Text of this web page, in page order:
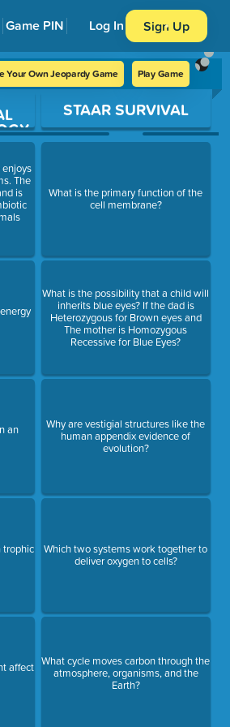
Game PIN Log In Sign Up
Your Own Jeopardy Game Play Game
The
is
an
trophic
affect
STAAR SURVIVAL
What is the primary function of the
cell membrane?
What is the possibility that a child will
inherits blue eyes? If the dad is
Heterozygous for Brown eyes and
The mother is Homozygous
Recessive for Blue Eyes?
Why are vestigial structures like the
human appendix evidence of
evolution?
Which two systems work together to
deliver oxygen to cells?
What cycle moves carbon through the
atmosphere, organisms, and the
Earth?